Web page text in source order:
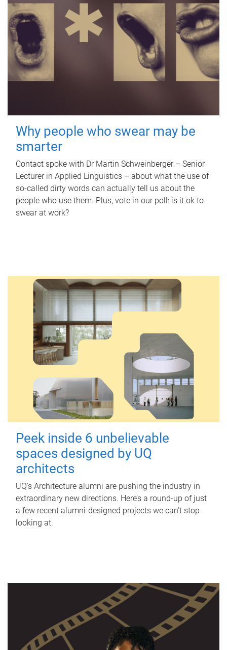
Why people who swear may be
smarter
Contact spoke with Dr Martin Schweinberger – Senior
Lecturer in Applied Linguistics – about what the use of
so-called dirty words can actually tell us about the
people who use them. Plus, vote in our poll: is it ok to
swear at work?
Peek inside 6 unbelievable
spaces designed by UQ
architects
UQ's Architecture alumni are pushing the industry in
extraordinary new directions. Here’s a round-up of just
a few recent alumni-designed projects we can’t stop
looking at.